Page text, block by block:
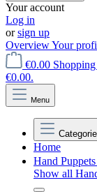
Your account
Log in
orsign up
OverviewYour
€0.00
€0.00.
Menu
Home
Hand Puppets
Show all